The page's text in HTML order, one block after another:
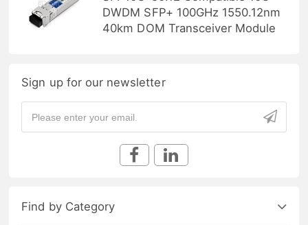
DWDM SFP+ 100GHz 1550.12nm
40km DOM Transceiver Module
Sign up for our newsletter
Find by Category